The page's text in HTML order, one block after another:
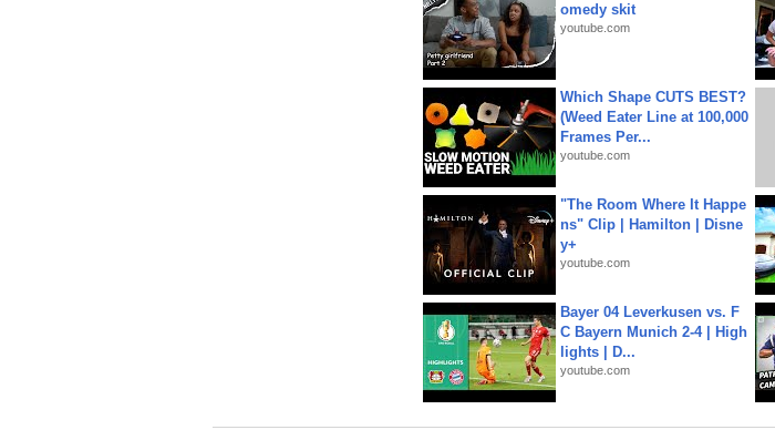
omedy skit
youtube.com
Which Shape CUTS BEST?
(Weed Eater Line at 100,000
Frames Per...
youtube.com
"The Room Where It Happe
ns" Clip | Hamilton | Disne
y+
youtube.com
Bayer 04 Leverkusen vs. F
C Bayern Munich 2-4 | High
lights | D...
youtube.com